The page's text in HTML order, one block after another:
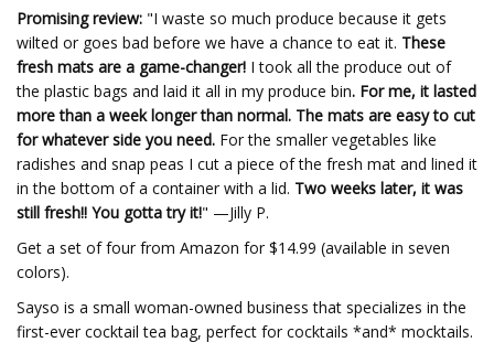
Promising review: "I waste so much produce because it gets
wilted or goes bad before we have a chance to eat it. These
fresh mats are a game-changer! I took all the produce out of
the plastic bags and laid it all in my produce bin. For me, it lasted
more than a week longer than normal. The mats are easy to cut
for whatever side you need. For the smaller vegetables like
radishes and snap peas I cut a piece of the fresh mat and lined it
in the bottom of a container with a lid. Two weeks later, it was
still fresh!! You gotta try it!" —Jilly P.
Get a set of four from Amazon for $14.99 (available in seven
colors).
Sayso is a small woman-owned business that specializes in the
first-ever cocktail tea bag, perfect for cocktails *and* mocktails.